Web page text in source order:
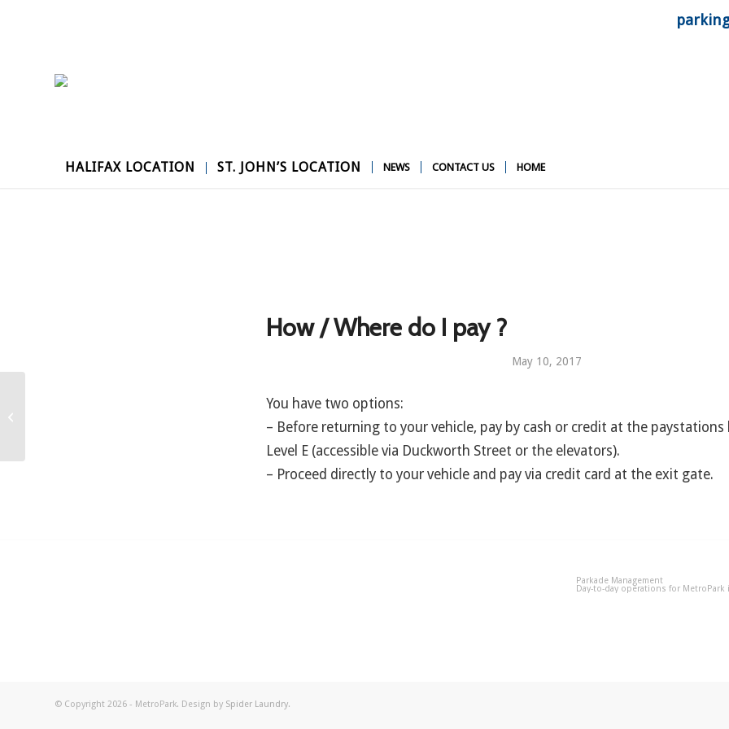
HALIFAX LOCATION ST. JOHN’S LOCATION NEWS CONTACT US HOME
How / Where do I pay ?
May 10, 2017
You have two options:
– Before returning to your vehicle, pay by cash or credit at the paystations
Level E (accessible via Duckworth Street or the elevators).
– Proceed directly to your vehicle and pay via credit card at the exit gate.
Parkade Management
Day-to-day operations for
© Copyright 2026 - MetroPark. Design by Spider Laundry.